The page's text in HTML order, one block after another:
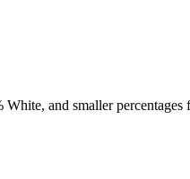
and smaller